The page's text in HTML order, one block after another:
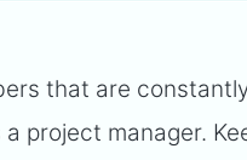
that are
project manager.